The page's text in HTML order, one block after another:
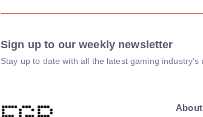
Sign up to our weekly newsletter
Stay up to date with all the latest gaming industry's
About